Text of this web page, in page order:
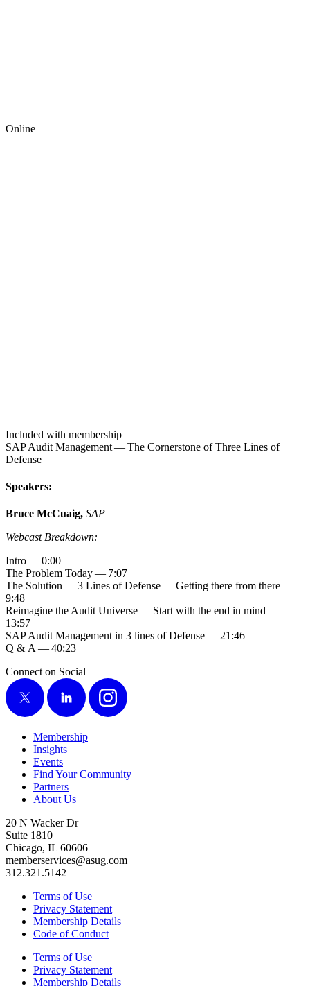
Online
Included with membership
SAP Audit Man­age­ment — The Cor­ner­stone of Three Lines of
Defense
Speak­ers:
Bruce McCuaig, SAP
Web­cast Breakdown:
Intro —0:00
The Prob­lem Today — 7:07
The Solu­tion —3 Lines of Defense — Get­ting there from there —
9:48
Reimag­ine the Audit Uni­verse — Start with the end in mind —
13:57
SAP Audit Man­age­ment in 3 lines of Defense —21:46
Q & A —40:23
Connect on Social
X
LinkedIn Instagram
Membership
Insights
Events
Find Your Community
Partners
About Us
20 N Wacker Dr
Suite 1810
Chicago, IL 60606
memberservices@asug.com
312.321.5142
Terms of Use
Privacy Statement
Membership Details
Code of Conduct
Terms of Use
Privacy Statement
Membership Details